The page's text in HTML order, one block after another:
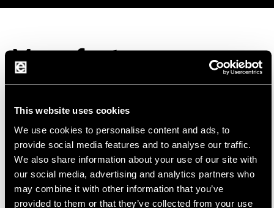
This website uses cookies
We use cookies to personalise content and ads, to
provide social media features and to analyse our traffic.
We also share information about your use of our site with
our social media, advertising and analytics partners who
may combine it with other information that you’ve
provided to them or that they’ve collected from your use
Manufacturer
EVE
EVE Energy Co., Ltd was founded in 2001 and
specializes in high energy lithium batteries.
EVE is the largest supplier of primary lithium cells
in China. EVE has established an ISO9001 quality